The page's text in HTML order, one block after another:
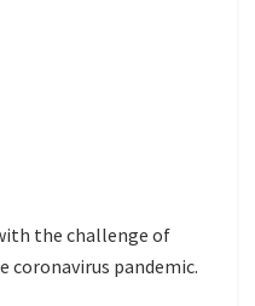
the challenge of
coronavirus pandemic.